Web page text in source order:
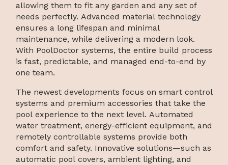
allowing them to fit any garden and any set of
needs perfectly. Advanced material technology
ensures a long lifespan and minimal
maintenance, while delivering a modern look.
With PoolDoctor systems, the entire build process
is fast, predictable, and managed end-to-end by
one team.
The newest developments focus on smart control
systems and premium accessories that take the
pool experience to the next level. Automated
water treatment, energy-efficient equipment, and
remotely controllable systems provide both
comfort and safety. Innovative solutions—such as
automatic pool covers, ambient lighting, and